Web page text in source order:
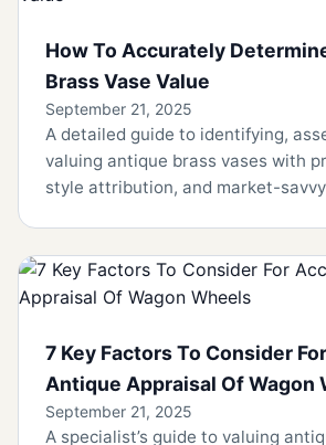
How To Accurately
Brass Vase Value
September 21, 2025
A detailed guide to identifying,
valuing antique brass vases with
style attribution, and market-
7 Key Factors To Consider
Antique Appraisal Of Wagon
September 21, 2025
A specialist’s guide to valuing